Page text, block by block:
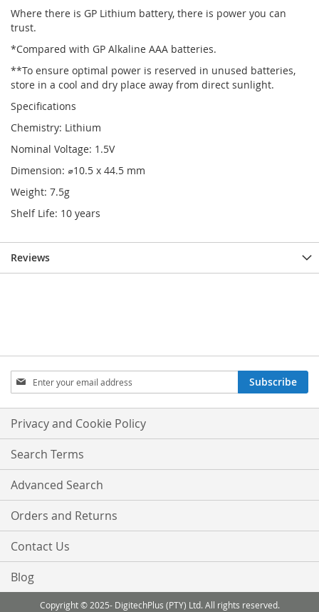
Where there is GP Lithium battery, there is power you can
trust.
*Compared with GP Alkaline AAA batteries.
**To ensure optimal power is reserved in unused batteries,
store in a cool and dry place away from direct sunlight.
Specifications
Chemistry: Lithium
Nominal Voltage: 1.5V
Dimension: ⌀10.5 x 44.5 mm
Weight: 7.5g
Shelf Life: 10 years
Reviews
Sign
Up
for
Our
Newsletter:
Subscribe
Privacy and Cookie Policy
Search Terms
Advanced Search
Orders and Returns
Contact Us
Blog
Copyright © 2025- DigitechPlus (PTY) Ltd. All rights reserved.